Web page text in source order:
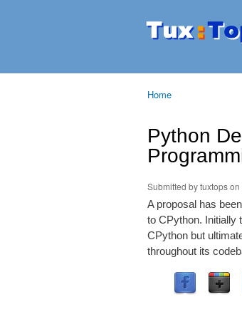
Tuxtops
Mobility
Home
Python
Submitted bytuxtopson
A proposal has
to CPython. Initially
CPython but
throughout its